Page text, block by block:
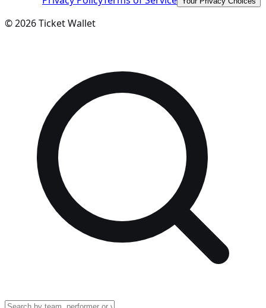
©2026Ticket Wallet